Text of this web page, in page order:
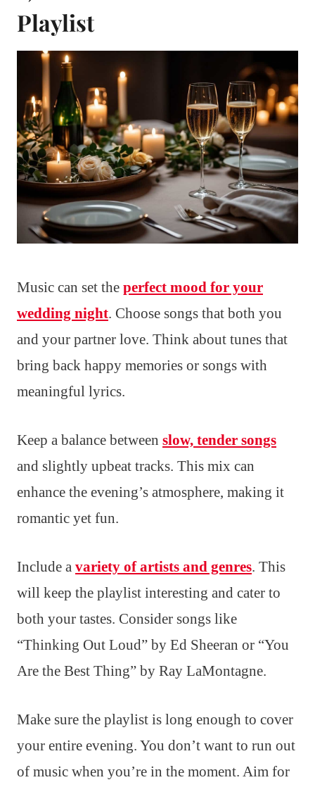
Playlist
Music can set the perfect mood for your
wedding night. Choose songs that both you
and your partner love. Think about tunes that
bring back happy memories or songs with
meaningful lyrics.
Keep a balance between slow, tender songs
and slightly upbeat tracks. This mix can
enhance the evening’s atmosphere, making it
romantic yet fun.
Include a variety of artists and genres. This
will keep the playlist interesting and cater to
both your tastes. Consider songs like
“Thinking Out Loud” by Ed Sheeran or “You
Are the Best Thing” by Ray LaMontagne.
Make sure the playlist is long enough to cover
your entire evening. You don’t want to run out
of music when you’re in the moment. Aim for